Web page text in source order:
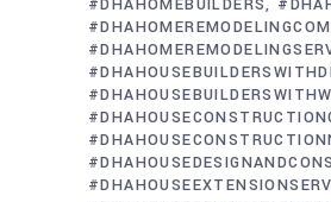
#DHAHOMEBUILDERS